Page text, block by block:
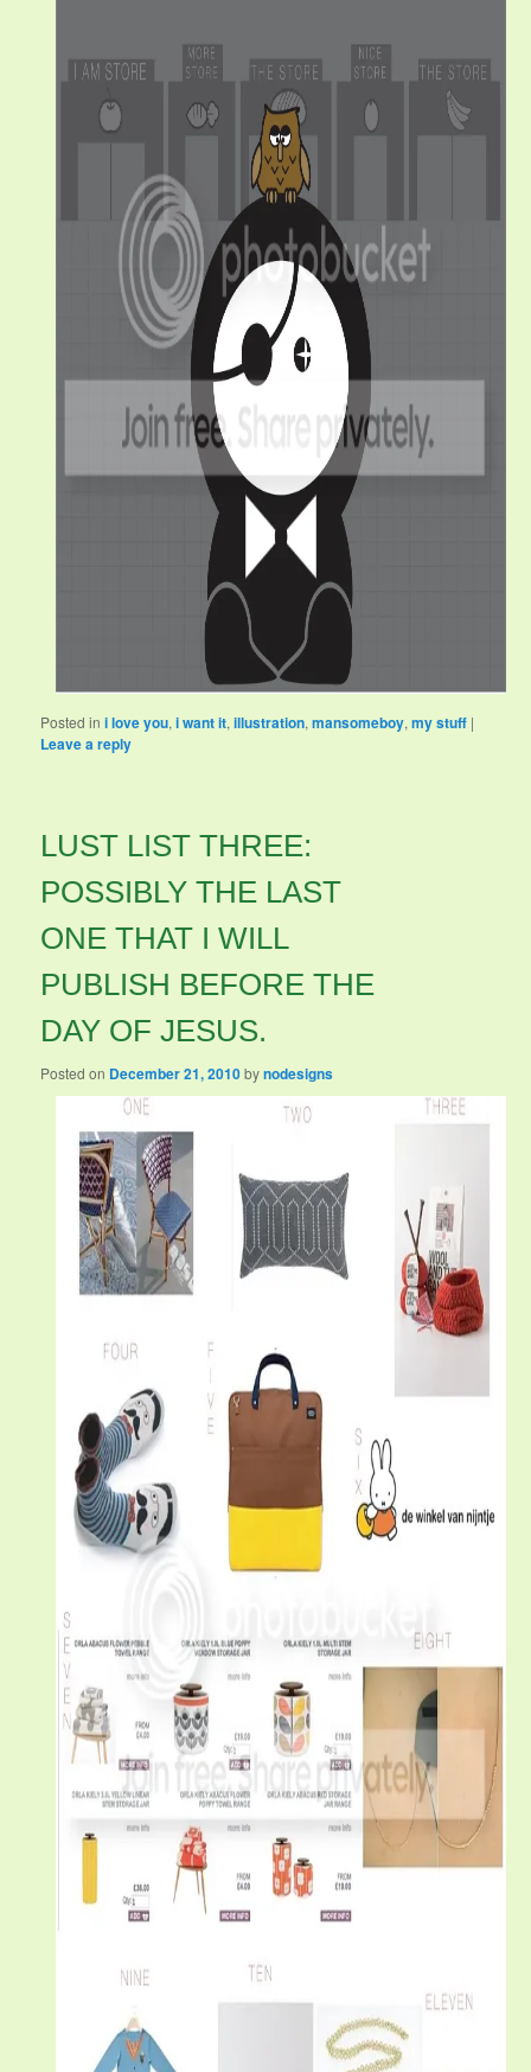
Posted in i love you,i want it,illustration,mansomeboy,my stuff |
Leave a reply
LUST LIST THREE:
POSSIBLY THE LAST
ONE THAT I WILL
PUBLISH BEFORE THE
DAY OF JESUS.
Posted on December 21, 2010bynodesigns